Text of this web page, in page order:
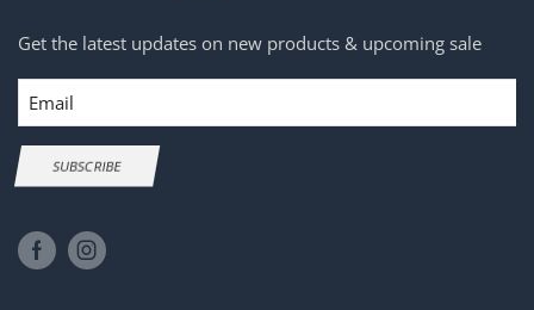
Get the latest updates on new products & upcoming sale
Email
SUBSCRIBE